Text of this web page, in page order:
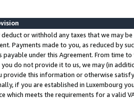
deduct or withhold any taxes that we may
Payments made to you, as reduced by
payable under this Agreement. From time
you do not provide it to us, we may (in
provide this information or otherwise
if you are established in Luxembourg
which meets the requirements for a valid